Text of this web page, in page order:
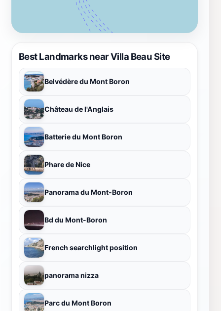
Best Landmarks near Villa Beau Site
Belvédère du Mont Boron
Château de l'Anglais
Batterie du Mont Boron
Phare de Nice
Panorama du Mont-Boron
Bd du Mont-Boron
French searchlight position
panorama nizza
Parc du Mont Boron